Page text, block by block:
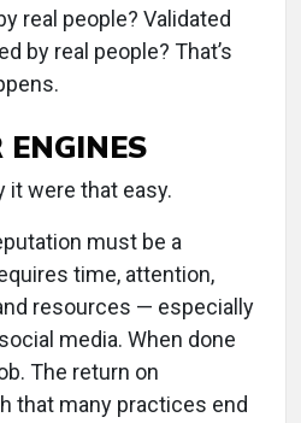
real people? Validated
by real people? That’s
ENGINES
it were that easy.
must be a
time, attention,
resources — especially
media. When done
The return on
that many practices end